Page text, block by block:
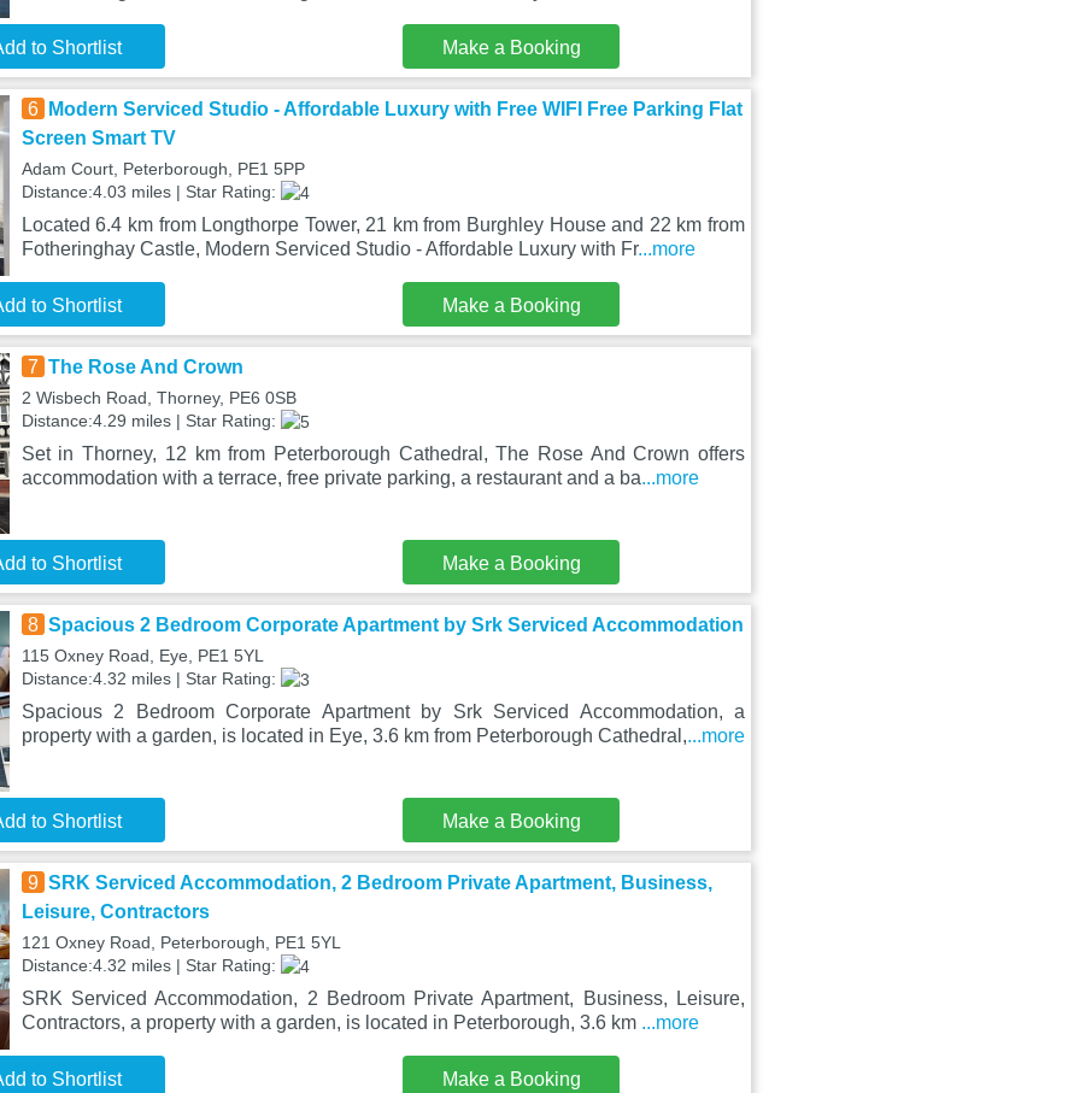
to Shortlist Make a Booking
6
Modern Serviced Studio - Affordable Luxury with Free WIFI Free Parking Flat
Screen Smart TV
Adam Court, Peterborough, PE1 5PP
Distance:4.03 miles | Star Rating:
Located 6.4 km from Longthorpe Tower, 21 km from Burghley House and 22 km from
Fotheringhay Castle, Modern Serviced Studio - Affordable Luxury with Fr...more
to Shortlist Make a Booking
7 The Rose And Crown
2 Wisbech Road, Thorney, PE6 0SB
Distance:4.29 miles | Star Rating:
Set in Thorney, 12 km from Peterborough Cathedral, The Rose And Crown offers
accommodation with a terrace, free private parking, a restaurant and a ba...more
to Shortlist Make a Booking
8 Spacious 2 Bedroom Corporate Apartment by Srk Serviced Accommodation
115 Oxney Road, Eye, PE1 5YL
Distance:4.32 miles | Star Rating:
Spacious 2 Bedroom Corporate Apartment by Srk Serviced Accommodation, a
property with a garden, is located in Eye, 3.6 km from Peterborough Cathedral,...more
to Shortlist Make a Booking
9 SRK Serviced Accommodation, 2 Bedroom Private Apartment, Business,
Leisure, Contractors
121 Oxney Road, Peterborough, PE1 5YL
Distance:4.32 miles | Star Rating:
SRK Serviced Accommodation, 2 Bedroom Private Apartment, Business, Leisure,
Contractors, a property with a garden, is located in Peterborough, 3.6 km ...more
to Shortlist Make a Booking